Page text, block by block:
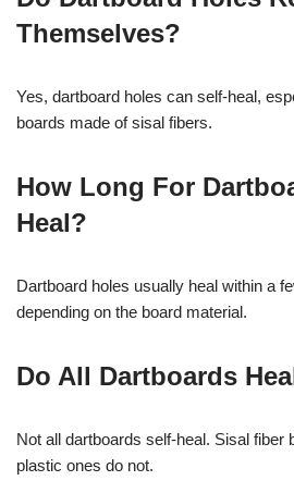
Themselves?
Yes, dartboard holes can self-heal,
boards made of sisal fibers.
How Long For
Heal?
Dartboard holes usually heal within a
depending on the board material.
Do All Dartboards
Not all dartboards self-heal. Sisal fiber
plastic ones do not.